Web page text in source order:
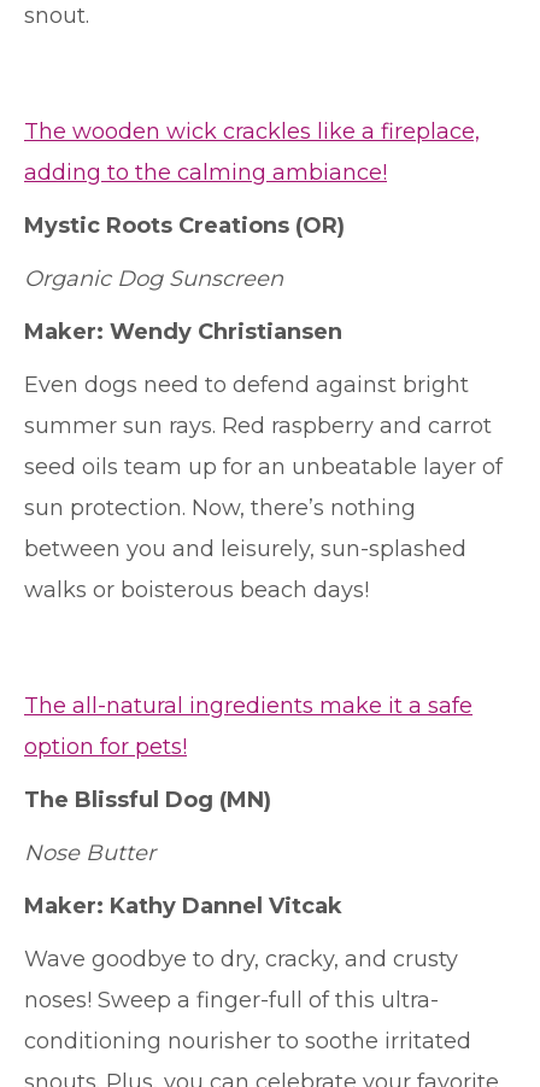
snout.
The wooden wick crackles like a fireplace,
adding to the calming ambiance!
Mystic Roots Creations (OR)
Organic Dog Sunscreen
Maker: Wendy Christiansen
Even dogs need to defend against bright
summer sun rays. Red raspberry and carrot
seed oils team up for an unbeatable layer of
sun protection. Now, there’s nothing
between you and leisurely, sun-splashed
walks or boisterous beach days!
The all-natural ingredients make it a safe
option for pets!
The Blissful Dog (MN)
Nose Butter
Maker: Kathy Dannel Vitcak
Wave goodbye to dry, cracky, and crusty
noses! Sweep a finger-full of this ultra-
conditioning nourisher to soothe irritated